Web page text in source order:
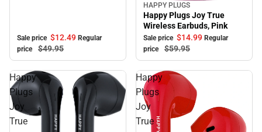
Sale price $12.49 Regular
price
$49.95
Sale
HAPPY PLUGS
Happy Plugs Joy True
Wireless Earbuds, Pink
Sale price $14.99 Regular
price
$59.95
Happy
Plugs
Joy
True
Happy
Plugs
Joy
True